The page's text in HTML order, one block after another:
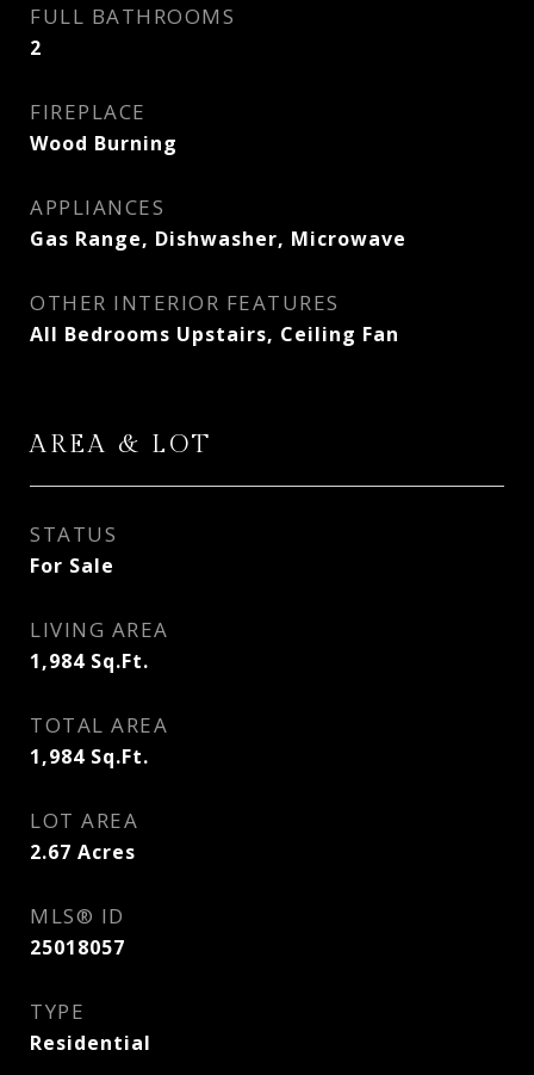
FULL BATHROOMS
2
FIREPLACE
Wood Burning
APPLIANCES
Gas Range, Dishwasher, Microwave
OTHER INTERIOR FEATURES
All Bedrooms Upstairs, Ceiling Fan
AREA & LOT
STATUS
For Sale
LIVING AREA
1,984 Sq.Ft.
TOTAL AREA
1,984 Sq.Ft.
LOT AREA
2.67 Acres
MLS® ID
25018057
TYPE
Residential